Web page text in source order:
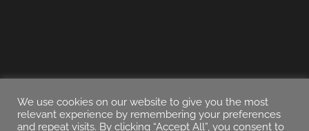
We use cookies on our website to give you the most
relevant experience by remembering your preferences
and repeat visits. By clicking “Accept All”, you consent to